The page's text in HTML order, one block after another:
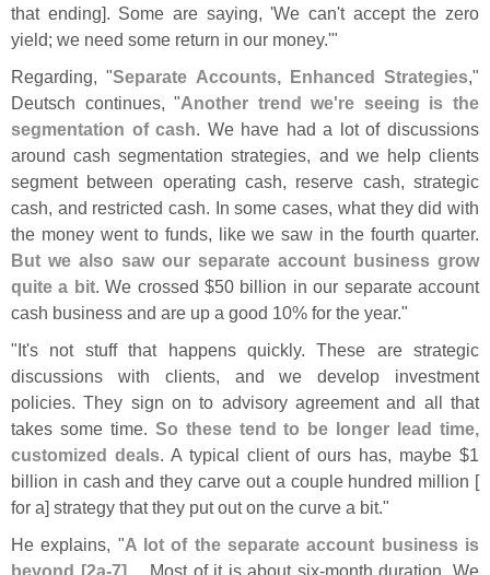
that ending]. Some are saying, 'We can't accept the zero
yield; we need some return in our money.'"
Regarding, "Separate Accounts, Enhanced Strategies,"
Deutsch continues, "Another trend we're seeing is the
segmentation of cash. We have had a lot of discussions
around cash segmentation strategies, and we help clients
segment between operating cash, reserve cash, strategic
cash, and restricted cash. In some cases, what they did with
the money went to funds, like we saw in the fourth quarter.
But we also saw our separate account business grow
quite a bit. We crossed $50 billion in our separate account
cash business and are up a good 10% for the year."
"It's not stuff that happens quickly. These are strategic
discussions with clients, and we develop investment
policies. They sign on to advisory agreement and all that
takes some time. So these tend to be longer lead time,
customized deals. A typical client of ours has, maybe $1
billion in cash and they carve out a couple hundred million [
for a] strategy that they put out on the curve a bit."
He explains, "A lot of the separate account business is
beyond [2a-7].... Most of it is about six-month duration. We